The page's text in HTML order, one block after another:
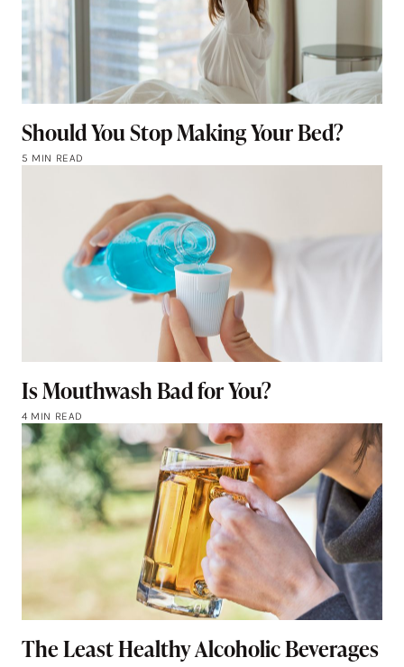
Should You Stop Making Your Bed?
5 MIN READ
Is Mouthwash Bad for You?
4 MIN READ
The Least Healthy Alcoholic Beverages